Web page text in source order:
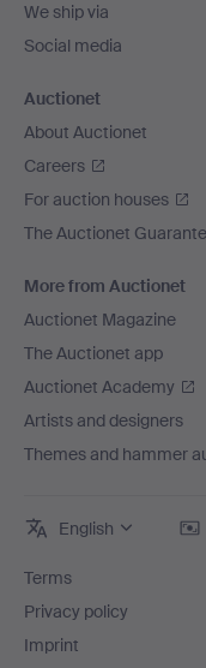
We ship via
Social media
Auctionet
About Auctionet
Careers
For auction houses
The Auctionet
More from Auctionet
Auctionet Magazine
The Auctionet app
Auctionet Academy
Artists and designers
Themes and hammer
English
Terms
Privacy policy
Imprint